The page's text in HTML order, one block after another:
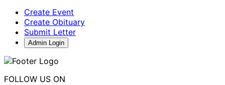
Create Event
Create Obituary
Submit Letter
Admin Login
FOLLOW US ON